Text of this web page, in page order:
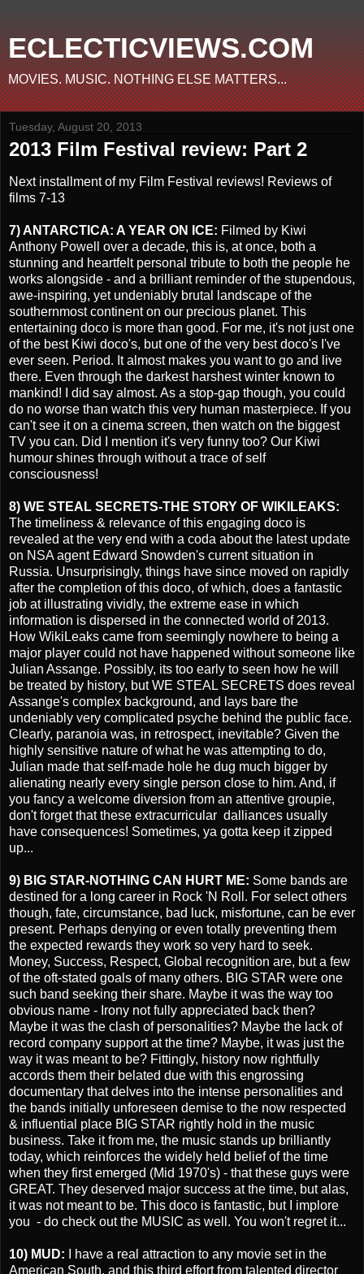
ECLECTICVIEWS.COM
MOVIES. MUSIC. NOTHING ELSE MATTERS...
Tuesday, August 20, 2013
2013 Film Festival review: Part 2
Next installment of my Film Festival reviews! Reviews of
films 7-13
7) ANTARCTICA: A YEAR ON ICE: Filmed by Kiwi
Anthony Powell over a decade, this is, at once, both a
stunning and heartfelt personal tribute to both the people he
works alongside - and a brilliant reminder of the stupendous,
awe-inspiring, yet undeniably brutal landscape of the
southernmost continent on our precious planet. This
entertaining doco is more than good. For me, it's not just one
of the best Kiwi doco's, but one of the very best doco's I've
ever seen. Period. It almost makes you want to go and live
there. Even through the darkest harshest winter known to
mankind! I did say almost. As a stop-gap though, you could
do no worse than watch this very human masterpiece. If you
can't see it on a cinema screen, then watch on the biggest
TV you can. Did I mention it's very funny too? Our Kiwi
humour shines through without a trace of self
consciousness!
8) WE STEAL SECRETS-THE STORY OF WIKILEAKS:
The timeliness & relevance of this engaging doco is
revealed at the very end with a coda about the latest update
on NSA agent Edward Snowden's current situation in
Russia. Unsurprisingly, things have since moved on rapidly
after the completion of this doco, of which, does a fantastic
job at illustrating vividly, the extreme ease in which
information is dispersed in the connected world of 2013.
How WikiLeaks came from seemingly nowhere to being a
major player could not have happened without someone like
Julian Assange. Possibly, its too early to seen how he will
be treated by history, but WE STEAL SECRETS does reveal
Assange's complex background, and lays bare the
undeniably very complicated psyche behind the public face.
Clearly, paranoia was, in retrospect, inevitable? Given the
highly sensitive nature of what he was attempting to do,
Julian made that self-made hole he dug much bigger by
alienating nearly every single person close to him. And, if
you fancy a welcome diversion from an attentive groupie,
don't forget that these extracurricular dalliances usually
have consequences! Sometimes, ya gotta keep it zipped
up...
9) BIG STAR-NOTHING CAN HURT ME: Some bands are
destined for a long career in Rock 'N Roll. For select others
though, fate, circumstance, bad luck, misfortune, can be ever
present. Perhaps denying or even totally preventing them
the expected rewards they work so very hard to seek.
Money, Success, Respect, Global recognition are, but a few
of the oft-stated goals of many others. BIG STAR were one
such band seeking their share. Maybe it was the way too
obvious name - Irony not fully appreciated back then?
Maybe it was the clash of personalities? Maybe the lack of
record company support at the time? Maybe, it was just the
way it was meant to be? Fittingly, history now rightfully
accords them their belated due with this engrossing
documentary that delves into the intense personalities and
the bands initially unforeseen demise to the now respected
& influential place BIG STAR rightly hold in the music
business. Take it from me, the music stands up brilliantly
today, which reinforces the widely held belief of the time
when they first emerged (Mid 1970's) - that these guys were
GREAT. They deserved major success at the time, but alas,
it was not meant to be. This doco is fantastic, but I implore
you - do check out the MUSIC as well. You won't regret it...
10) MUD: I have a real attraction to any movie set in the
American South, and this third effort from talented director